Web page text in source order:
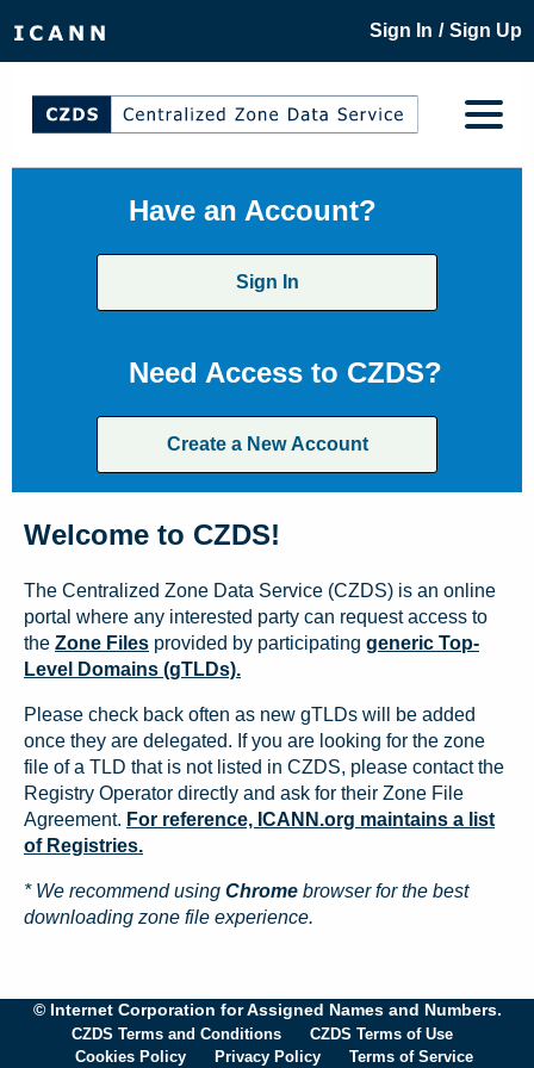
Sign In / Sign Up
Have an Account?
Sign In
Need Access to CZDS?
Create a New Account
Welcome to CZDS!
The Centralized Zone Data Service (CZDS) is an online
portal where any interested party can request access to
the Zone Files provided by participating generic Top-
Level Domains (gTLDs).
Please check back often as new gTLDs will be added
once they are delegated. If you are looking for the zone
file of a TLD that is not listed in CZDS, please contact the
Registry Operator directly and ask for their Zone File
Agreement. For reference, ICANN.org maintains a list
of Registries.
* We recommend using Chrome browser for the best
downloading zone file experience.
© Internet Corporation for Assigned Names and Numbers.
CZDS Terms and Conditions
CZDS Terms of Use
Cookies Policy
Privacy Policy Terms of Service